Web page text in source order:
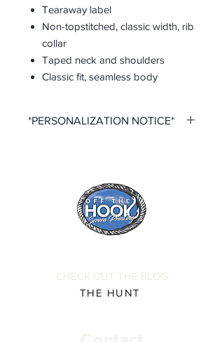
Tearaway label
Non-topstitched, classic width, rib
collar
Taped neck and shoulders
Classic fit, seamless body
*PERSONALIZATION NOTICE*
fields. Please ensure that you double
check all personalization fields before
submitting your order to ensure
complete order accuracy. Off The
your understanding.
CHECK OUT THE BLOG
THE HUNT